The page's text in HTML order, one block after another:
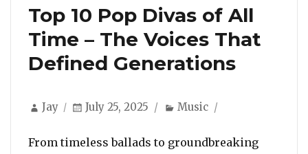
Top 10 Pop Divas of All
Time – The Voices That
Defined Generations
Author
Jay
Posted
July 25, 2025 Categories
Music
From timeless ballads to groundbreaking